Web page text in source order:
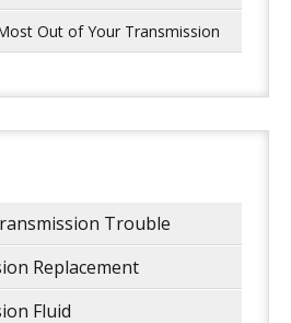
Out of Your Transmission
Trouble
Replacement
Fluid